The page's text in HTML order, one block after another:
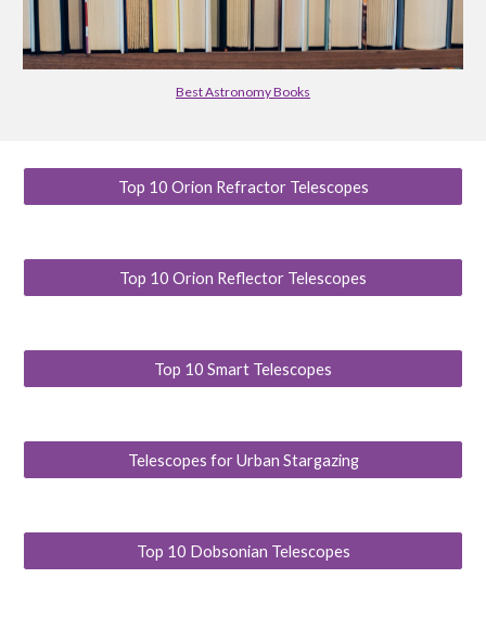
Best Astronomy Books
Top 10 Orion Refractor Telescopes
Top 10 Orion Reflector Telescopes
Top 10 Smart Telescopes
Telescopes for Urban Stargazing
Top 10 Dobsonian Telescopes